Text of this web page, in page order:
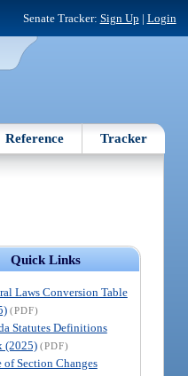
Senate Tracker: Sign Up | Login
Reference Tracker
Quick Links
Laws Conversion Table
(PDF)
Statutes Definitions
(2025) (PDF)
of Section Changes